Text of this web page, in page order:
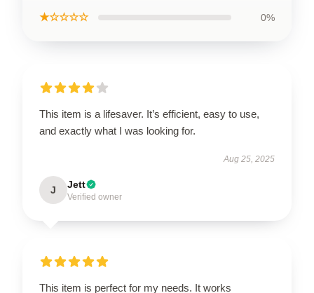
★☆☆☆☆ 0%
This item is a lifesaver. It’s efficient, easy to use,
and exactly what I was looking for.
Aug 25, 2025
J Jett
Verified owner
This item is perfect for my needs. It works